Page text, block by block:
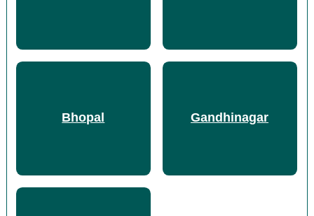
Bhopal Gandhinagar